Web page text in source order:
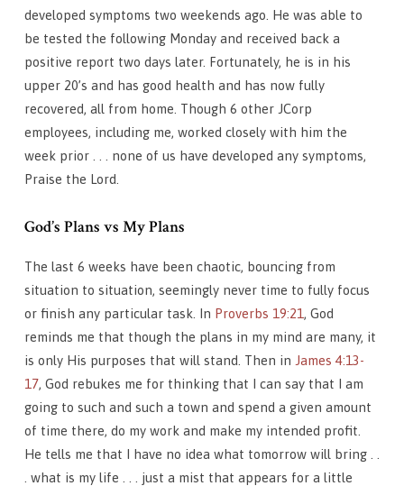
developed symptoms two weekends ago. He was able to
be tested the following Monday and received back a
positive report two days later. Fortunately, he is in his
upper 20’s and has good health and has now fully
recovered, all from home. Though 6 other JCorp
employees, including me, worked closely with him the
week prior . . . none of us have developed any symptoms,
Praise the Lord.
God’s Plans vs My Plans
The last 6 weeks have been chaotic, bouncing from
situation to situation, seemingly never time to fully focus
or finish any particular task. In Proverbs 19:21, God
reminds me that though the plans in my mind are many, it
is only His purposes that will stand. Then in James 4:13-
17, God rebukes me for thinking that I can say that I am
going to such and such a town and spend a given amount
of time there, do my work and make my intended profit.
He tells me that I have no idea what tomorrow will bring . .
. what is my life . . . just a mist that appears for a little